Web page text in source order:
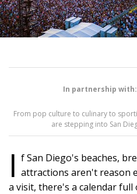
I f San Diego's beaches,
attractions aren't reason
a visit, there's a calendar full
In partnership with:
From pop culture to culinary to
are stepping into San